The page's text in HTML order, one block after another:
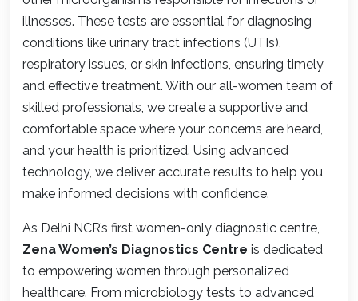
illnesses. These tests are essential for diagnosing
conditions like urinary tract infections (UTIs),
respiratory issues, or skin infections, ensuring timely
and effective treatment. With our all-women team of
skilled professionals, we create a supportive and
comfortable space where your concerns are heard,
and your health is prioritized. Using advanced
technology, we deliver accurate results to help you
make informed decisions with confidence.
As Delhi NCR’s first women-only diagnostic centre,
Zena Women’s Diagnostics Centre is dedicated
to empowering women through personalized
healthcare. From microbiology tests to advanced